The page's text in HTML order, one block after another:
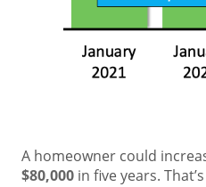
A homeowner could
$80,000 in five years.